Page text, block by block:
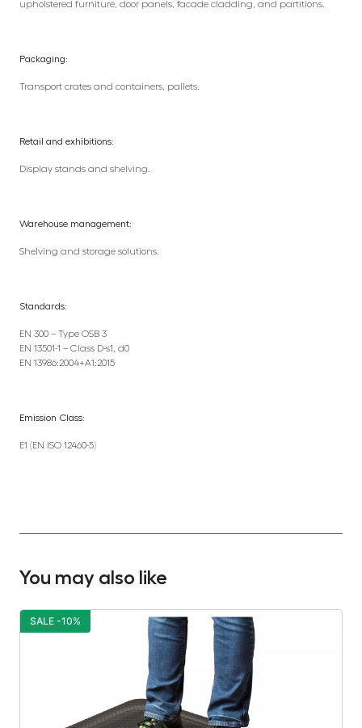
upholstered furniture, door panels, facade cladding, and partitions.
Packaging:
Transport crates and containers, pallets.
Retail and exhibitions:
Display stands and shelving.
Warehouse management:
Shelving and storage solutions.
Standards:
EN 300 – Type OSB 3
EN 13501-1 – Class D-s1, d0
EN 13986:2004+A1:2015
Emission Class:
E1 (EN ISO 12460-5)
You may also like
SALE -10%